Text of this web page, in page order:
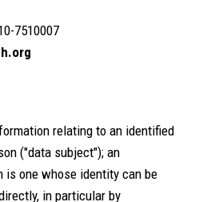
7510007
relating to an identified
("data subject"); an
is one whose identity can be
in particular by